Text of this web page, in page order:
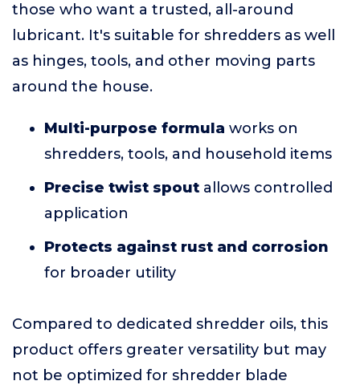
those who want a trusted, all-around
lubricant. It's suitable for shredders as well
as hinges, tools, and other moving parts
around the house.
Multi-purpose formula works on
shredders, tools, and household items
Precise twist spout allows controlled
application
Protects against rust and corrosion
for broader utility
Compared to dedicated shredder oils, this
product offers greater versatility but may
not be optimized for shredder blade